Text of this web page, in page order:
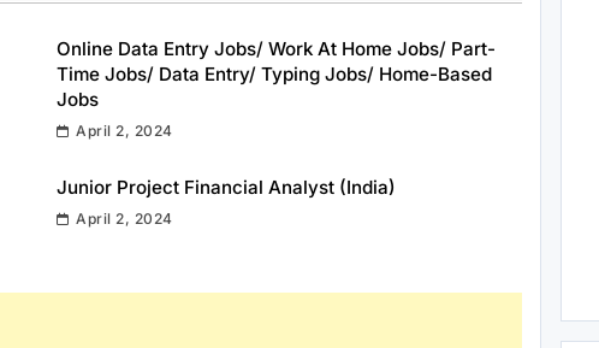
Online Data Entry Jobs/ Work At Home Jobs/ Part-
Time Jobs/ Data Entry/ Typing Jobs/ Home-Based
Jobs
April 2, 2024
Junior Project Financial Analyst (India)
April 2, 2024